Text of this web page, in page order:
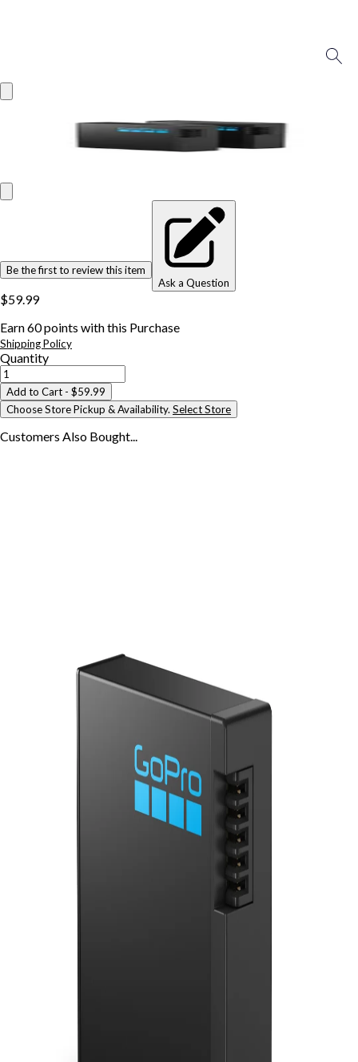
Be the first to review this item
Ask a Question
$59.99
Earn60points with this Purchase
Shipping Policy
Quantity
Add to Cart - $59.99
Choose Store Pickup & Availability. Select Store
Customers Also Bought...